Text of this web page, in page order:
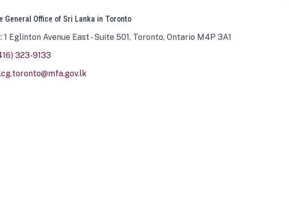
General Office of Sri Lanka in Toronto
1 Eglinton Avenue East - Suite 501, Toronto, Ontario M4P 3A1
323-9133